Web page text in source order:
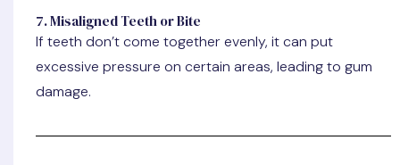
7. Misaligned Teeth or Bite
If teeth don’t come together evenly, it can put
excessive pressure on certain areas, leading to gum
damage.